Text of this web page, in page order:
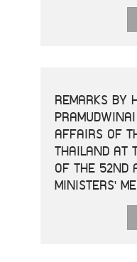
REMARKS BY
AFFAIRS OF
THAILAND AT
OF THE 52ND
MINISTERS'